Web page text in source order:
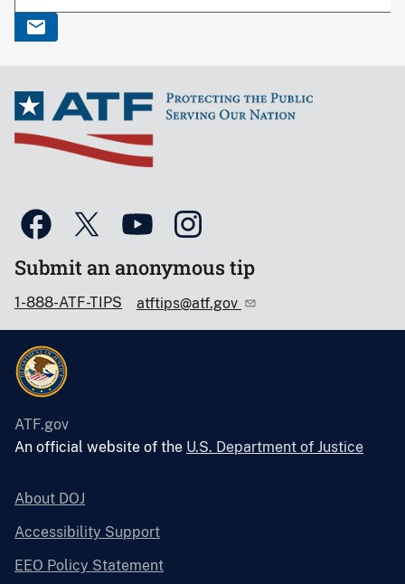
Submit an anonymous tip
1-888-ATF-TIPS atftips@atf.gov
ATF.gov
An official website of the U.S. Department of Justice
About DOJ
Accessibility Support
EEO Policy Statement